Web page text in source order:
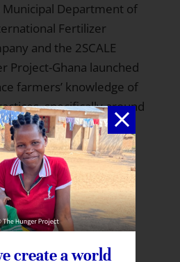
Municipal Department of
Fertilizer
and the 2SCALE
Project-Ghana launched
farmers’ knowledge of
specifically around
mulch and drip
also focuses on
to the vegetable value
fields and
vegetable-intensive
rainfall this year,
create a world